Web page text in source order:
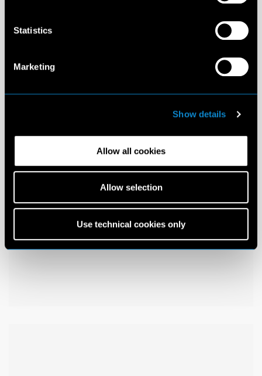
Statistics
Marketing
Show details
Allow all cookies
Allow selection
Use technical cookies only